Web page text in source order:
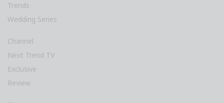
Trends
Wedding Series
Channel
Next Trend TV
Exclusive
Review